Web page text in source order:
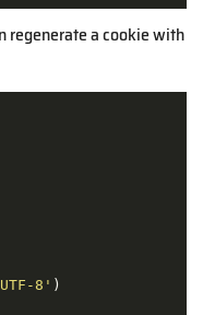
regenerate a cookie with
8' )